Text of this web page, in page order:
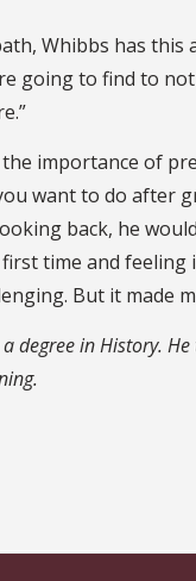
Whibbs has this
going to find to not
importance of
want to do after
back, he
time and
But it made
in History.